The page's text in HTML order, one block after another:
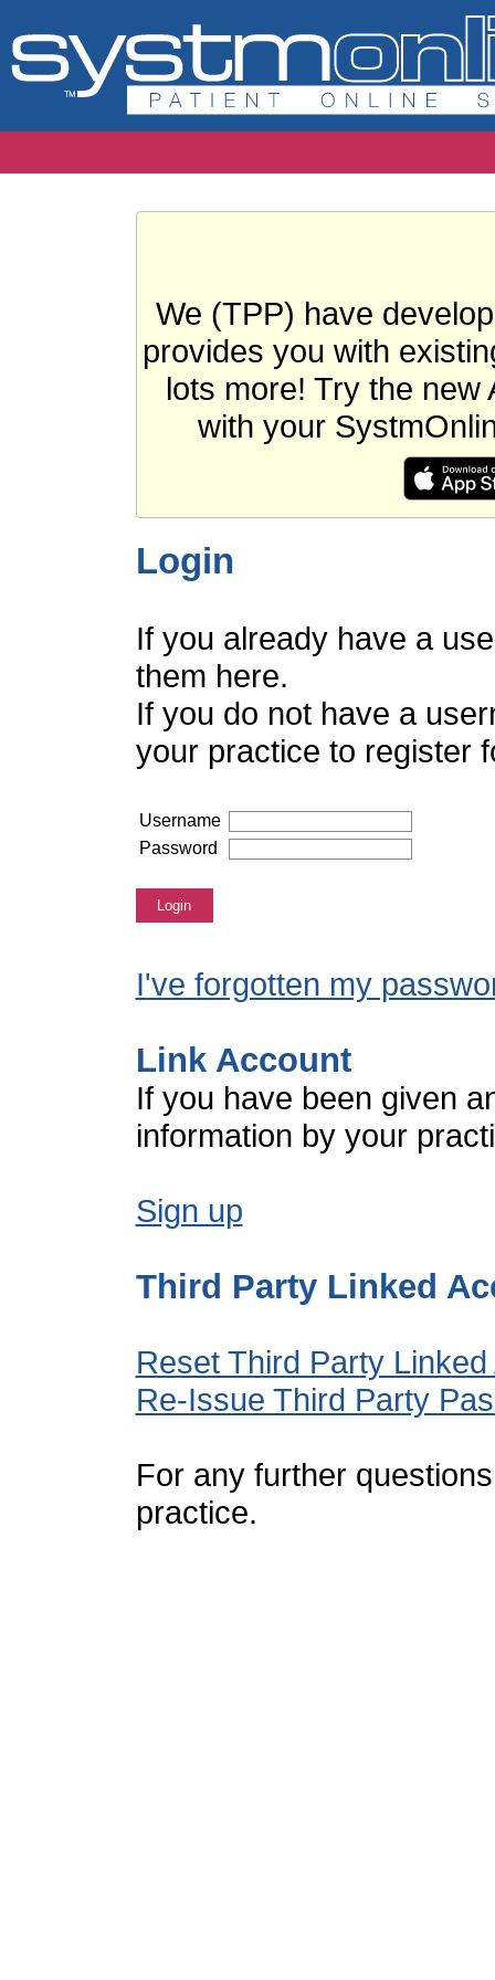
We (TPP) have
provides you with
lots more! Try the new
with your
Login
If you already have a
them here.
If you do not have a
your practice to register
Username
Password
Login
I've forgotten my
Link Account
If you have been given
information by your
Sign up
Third Party Linked
Reset Third Party
Re-Issue Third Party
For any further
practice.